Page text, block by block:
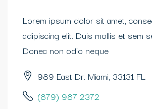
Lorem ipsum dolor sit amet,
adipiscing elit. Duis mollis et sem
Donec non odio neque
989 East Dr. Miami, 33131 FL
(879) 987 2372